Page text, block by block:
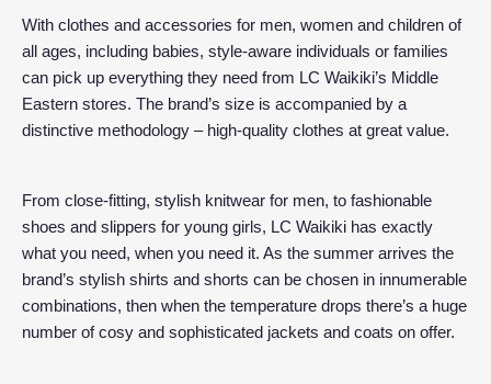
With clothes and accessories for men, women and children of
all ages, including babies, style-aware individuals or families
can pick up everything they need from LC Waikiki’s Middle
Eastern stores. The brand’s size is accompanied by a
distinctive methodology – high-quality clothes at great value.
From close-fitting, stylish knitwear for men, to fashionable
shoes and slippers for young girls, LC Waikiki has exactly
what you need, when you need it. As the summer arrives the
brand’s stylish shirts and shorts can be chosen in innumerable
combinations, then when the temperature drops there’s a huge
number of cosy and sophisticated jackets and coats on offer.